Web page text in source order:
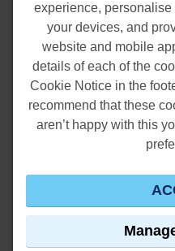
experience,
your devices, and
website and mobile
details of each of the
Cookie Notice in the
recommend that these
aren’t happy with this